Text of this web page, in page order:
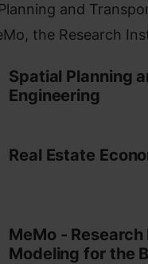
and
the Research
Spatial Planning
Engineering
Real Estate
MeMo -
Modeling for the